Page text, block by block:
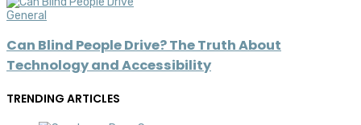
General
Can Blind People Drive? The Truth About
Technology and Accessibility
TRENDING ARTICLES